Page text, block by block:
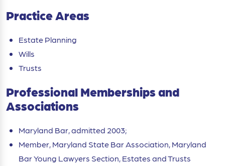
Practice Areas
Estate Planning
Wills
Trusts
Professional Memberships and
Associations
Maryland Bar, admitted 2003;
Member, Maryland State Bar Association, Maryland
Bar Young Lawyers Section, Estates and Trusts